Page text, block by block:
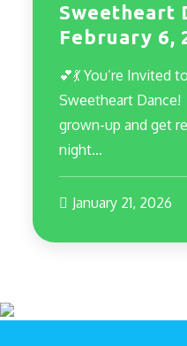
Sweetheart
February 6,
💕💃 You’re Invited
Sweetheart Dance!
grown-up and get
night…
January 21, 2026